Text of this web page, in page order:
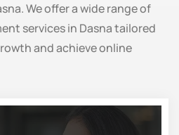
We offer a wide range of
services in Dasna tailored
and achieve online